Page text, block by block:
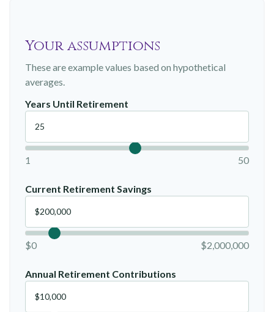
Your assumptions
These are example values based on hypothetical
averages.
Years Until Retirement
1 50
Current Retirement Savings
$0 $2,000,000
Annual Retirement Contributions